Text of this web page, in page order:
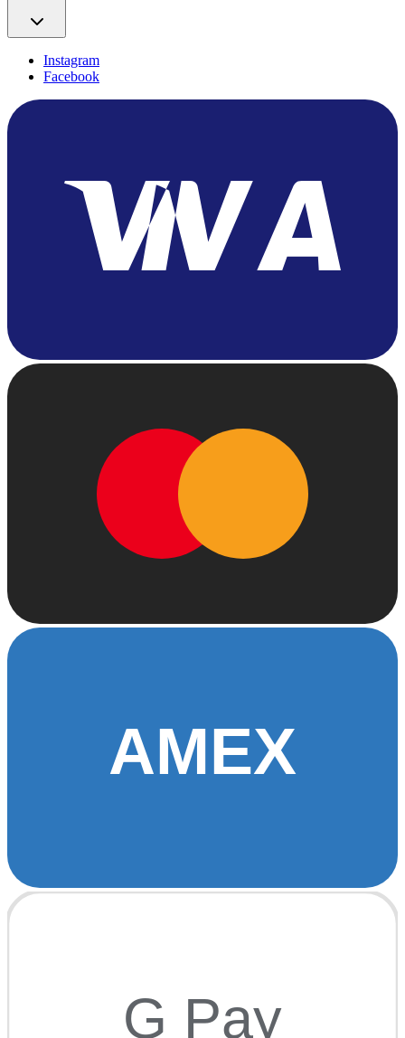
Instagram
Facebook
AMEX
G Pay